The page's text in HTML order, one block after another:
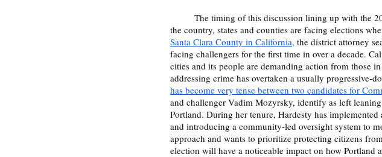
the country, states and counties are facing elections
Santa Clara County in California, the district attorney
facing challengers for the first time in over a decade.
cities and its people are demanding action from those
addressing crime has overtaken a usually progressive-
has become very tense between two candidates for
and challenger Vadim Mozyrsky, identify as left
Portland. During her tenure, Hardesty has
and introducing a community-led oversight system to
approach and wants to prioritize protecting citizens
election will have a noticeable impact on how Portland